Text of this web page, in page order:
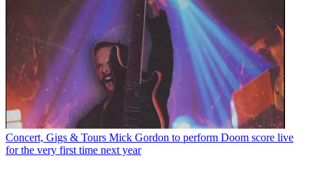
Concert, Gigs & Tours Mick Gordon to perform Doom score live
for the very first time next year